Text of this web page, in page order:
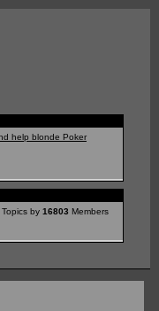
help blonde Poker
Topics by 16803 Members